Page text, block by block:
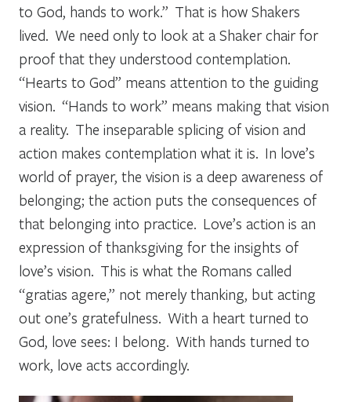
to God, hands to work.” That is how Shakers
lived. We need only to look at a Shaker chair for
proof that they understood contemplation.
“Hearts to God” means attention to the guiding
vision. “Hands to work” means making that vision
a reality. The inseparable splicing of vision and
action makes contemplation what it is. In love’s
world of prayer, the vision is a deep awareness of
belonging; the action puts the consequences of
that belonging into practice. Love’s action is an
expression of thanksgiving for the insights of
love’s vision. This is what the Romans called
“gratias agere,” not merely thanking, but acting
out one’s gratefulness. With a heart turned to
God, love sees: I belong. With hands turned to
work, love acts accordingly.